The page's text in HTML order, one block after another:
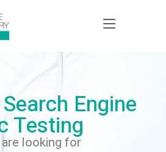
Engine
Testing
looking for